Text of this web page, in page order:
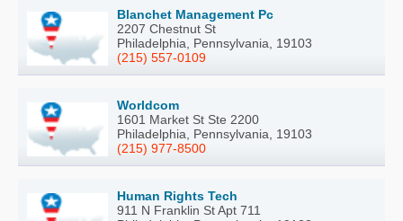
Blanchet Management Pc
2207 Chestnut St
Philadelphia, Pennsylvania, 19103
(215) 557-0109
Worldcom
1601 Market St Ste 2200
Philadelphia, Pennsylvania, 19103
(215) 977-8500
Human Rights Tech
911 N Franklin St Apt 711